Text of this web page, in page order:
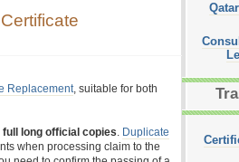
Replacement, suitable for both
full long official copies. Duplicate
when processing claim to the